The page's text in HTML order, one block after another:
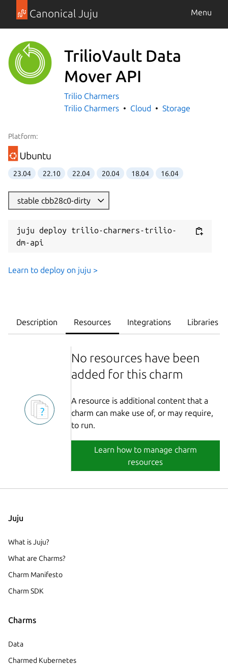
Canonical Juju Menu
TrilioVault Data
Mover API
Trilio Charmers
Trilio Charmers
Cloud Storage
Platform:
23.04 22.10 22.04 20.04 18.04 16.04
stable cbb28c0-dirty
juju deploy trilio-charmers-trilio-
dm-api
Learn to deploy on juju >
Description Resources Integrations Libraries
No resources have been
added for this charm
A resource is additional content that a
charm can make use of, or may require,
to run.
Learn how to manage charm
resources
Juju
What is Juju?
What are Charms?
Charm Manifesto
Charm SDK
Charms
Data
Charmed Kubernetes